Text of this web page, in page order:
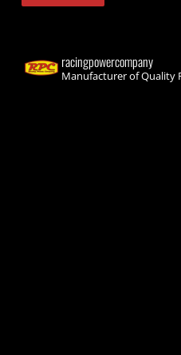
racingpowercompany
Manufacturer of Quality